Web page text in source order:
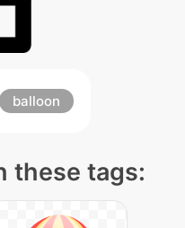
balloon
these tags: